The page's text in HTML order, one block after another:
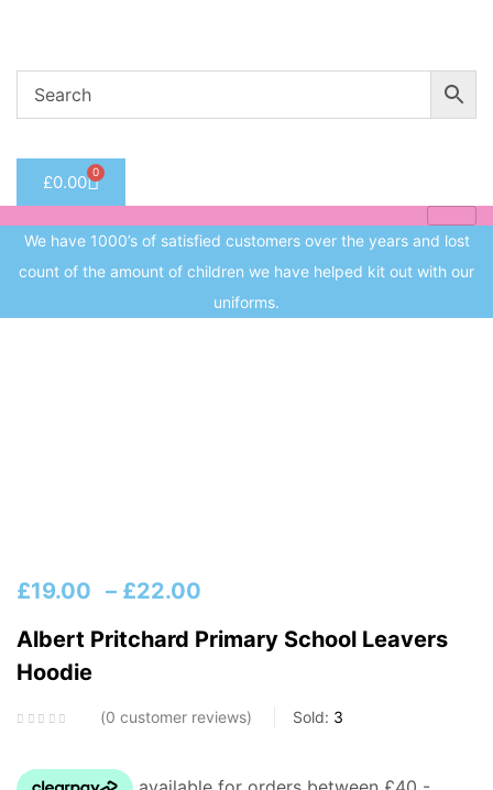
£0.00 0
We have 1000’s of satisfied customers over the years and lost
count of the amount of children we have helped kit out with our
uniforms.
£19.00 – £22.00
Albert Pritchard Primary School Leavers
Hoodie
0 customer reviews Sold: 3
Sign in
Remember me